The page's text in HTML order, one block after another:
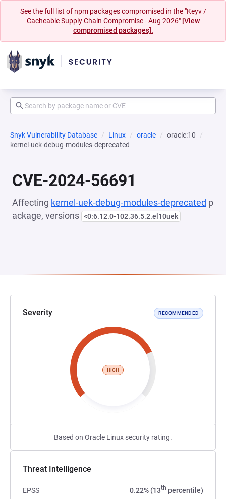
See the full list of npm packages compromised in the "Keyv /
Cacheable Supply Chain Compromise - Aug 2026" [View
compromised packages].
Snyk Vulnerability Database Linux oracle
oracle:10
kernel-uek-debug-modules-deprecated
CVE-2024-56691
Affecting kernel-uek-debug-modules-deprecated p
ackage, versions <0:6.12.0-102.36.5.2.el10uek
Severity RECOMMENDED
HIGH
Based on Oracle Linux security rating.
Threat Intelligence
EPSS 0.22% (13th percentile)